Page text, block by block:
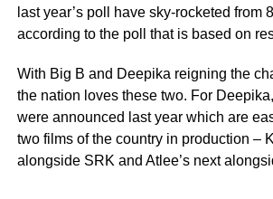
last year’s poll have sky-rocketed from
according to the poll that is based on
With Big B and Deepika reigning the
the nation loves these two. For
were announced last year which are
two films of the country in production –
alongside SRK and Atlee’s next